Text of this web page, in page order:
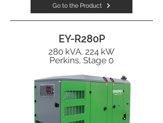
Go to the Product
EY-R280P
280 kVA, 224 kW
Perkins, Stage 0